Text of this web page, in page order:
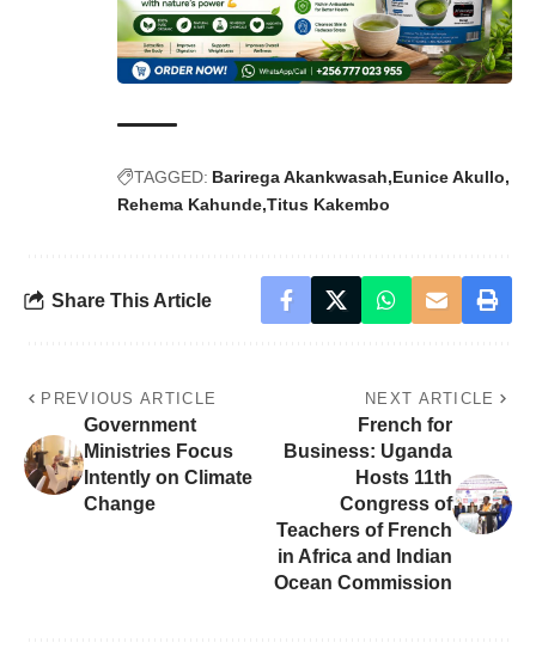
TAGGED: Barirega Akankwasah Eunice Akullo
Rehema Kahunde Titus Kakembo
Share This Article
PREVIOUS ARTICLE
Government
Ministries Focus
Intently on Climate
Change
NEXT ARTICLE
French for
Business: Uganda
Hosts 11th
Congress of
Teachers of French
in Africa and Indian
Ocean Commission